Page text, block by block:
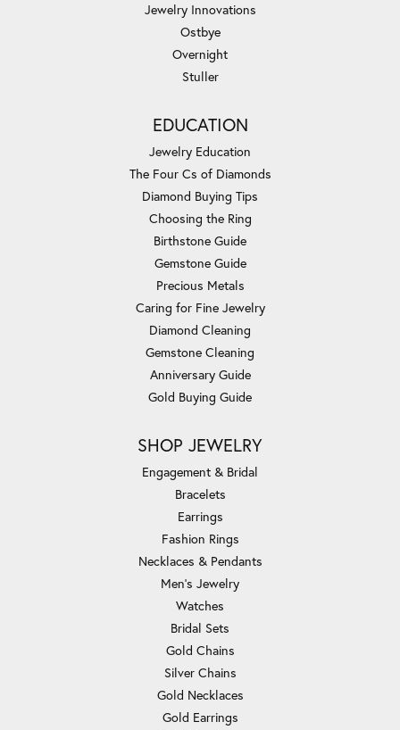
Jewelry Innovations
Ostbye
Overnight
Stuller
EDUCATION
Jewelry Education
The Four Cs of Diamonds
Diamond Buying Tips
Choosing the Ring
Birthstone Guide
Gemstone Guide
Precious Metals
Caring for Fine Jewelry
Diamond Cleaning
Gemstone Cleaning
Anniversary Guide
Gold Buying Guide
SHOP JEWELRY
Engagement & Bridal
Bracelets
Earrings
Fashion Rings
Necklaces & Pendants
Men's Jewelry
Watches
Bridal Sets
Gold Chains
Silver Chains
Gold Necklaces
Gold Earrings